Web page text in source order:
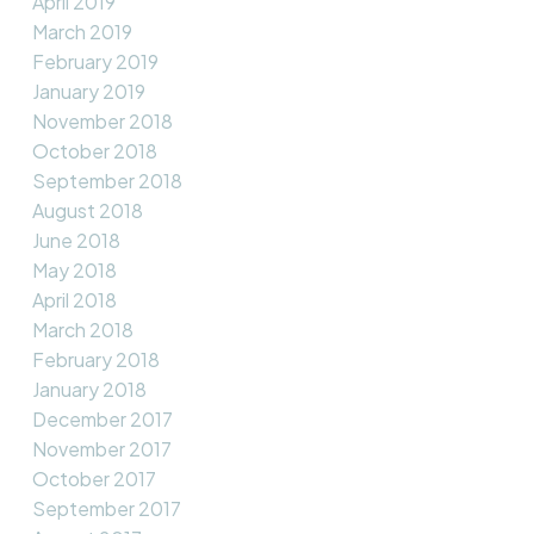
March 2019
February 2019
January 2019
November 2018
October 2018
September 2018
August 2018
June 2018
May 2018
April 2018
March 2018
February 2018
January 2018
December 2017
November 2017
October 2017
September 2017